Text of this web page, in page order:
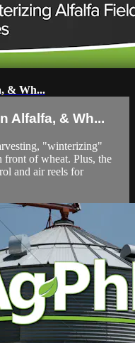
& Wh...
Alfalfa, & Wh...
"winterizing"
of wheat. Plus, the
and air reels for